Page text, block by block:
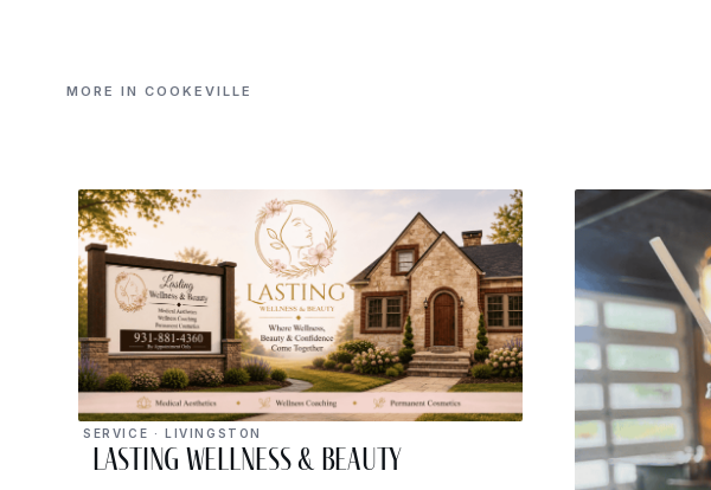
MORE IN COOKEVILLE
SERVICE · LIVINGSTON
Lasting Wellness & Beauty